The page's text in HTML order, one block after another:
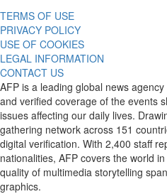
TERMS OF USE
PRIVACY POLICY
USE OF COOKIES
LEGAL INFORMATION
CONTACT US
AFP is a leading global news
and verified coverage of the events
issues affecting our daily lives.
gathering network across 151
digital verification. With 2,400 staff
nationalities, AFP covers the world
quality of multimedia storytelling
graphics.